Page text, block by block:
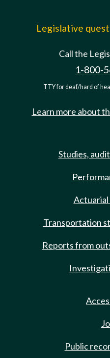
Legislative
Call the
1-800-
TTY for deaf/hard of
Learn more about
Studies,
Transportation
Reports from
Public